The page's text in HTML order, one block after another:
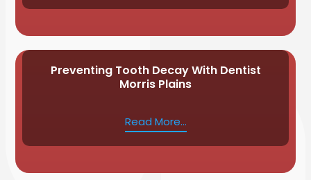
Preventing Tooth Decay With Dentist
Morris Plains
Read More...